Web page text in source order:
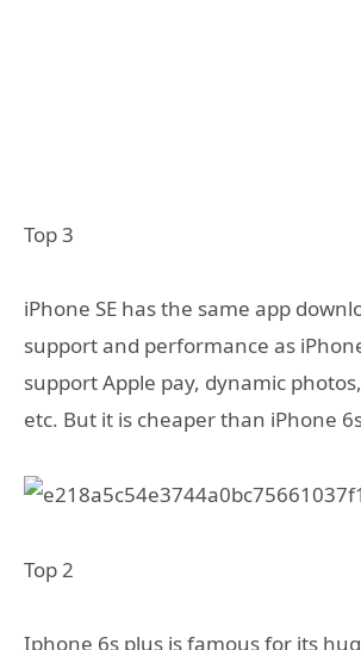
Top 3
iPhone SE has the same app
support and performance as
support Apple pay, dynamic
etc. But it is cheaper than iPhone
Top 2
Iphone 6s plus is famous for its